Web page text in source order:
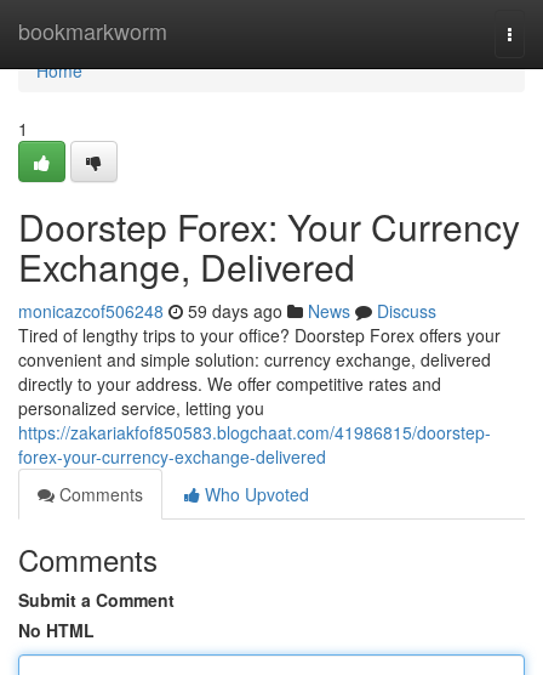
bookmarkworm
Home
Home
1
Doorstep Forex: Your Currency
Exchange, Delivered
monicazcof506248 59 days ago News
Discuss
Tired of lengthy trips to your office? Doorstep Forex offers your
convenient and simple solution: currency exchange, delivered
directly to your address. We offer competitive rates and
personalized service, letting you
https://zakariakfof850583.blogchaat.com/41986815/doorstep-
forex-your-currency-exchange-delivered
Comments
Who Upvoted
Comments
Submit a Comment
No HTML